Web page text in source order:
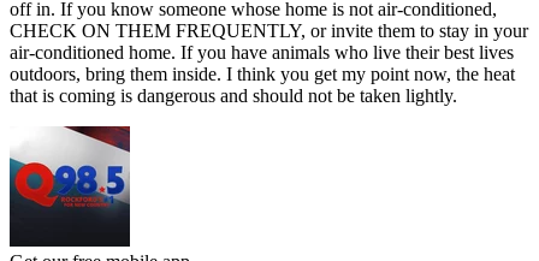
off in. If you know someone whose home is not air-conditioned,
CHECK ON THEM FREQUENTLY, or invite them to stay in your
air-conditioned home. If you have animals who live their best lives
outdoors, bring them inside. I think you get my point now, the heat
that is coming is dangerous and should not be taken lightly.